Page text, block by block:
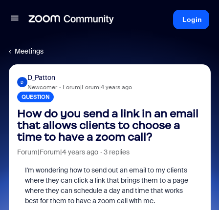
Login
Meetings
D
D_Patton
Newcomer Forum|Forum|4 years ago
QUESTION
How do you send a link in an email
that allows clients to choose a
time to have a zoom call?
Forum|Forum|4 years ago 3 replies
I'm wondering how to send out an email to my clients
where they can click a link that brings them to a page
where they can schedule a day and time that works
best for them to have a zoom call with me.